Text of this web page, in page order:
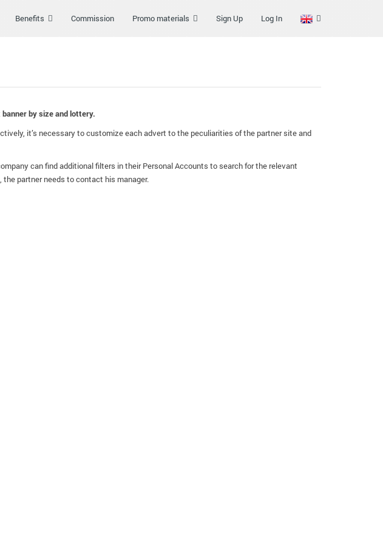
Benefits Commission Promo materials Sign Up Log In
by size and lottery.
it’s necessary to customize each advert to the peculiarities of the partner site and
can find additional filters in their Personal Accounts to search for the relevant
partner needs to contact his manager.